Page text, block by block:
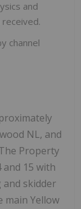
and
channel
NL, and
Property
and 15 with
and skidder
main Yellow